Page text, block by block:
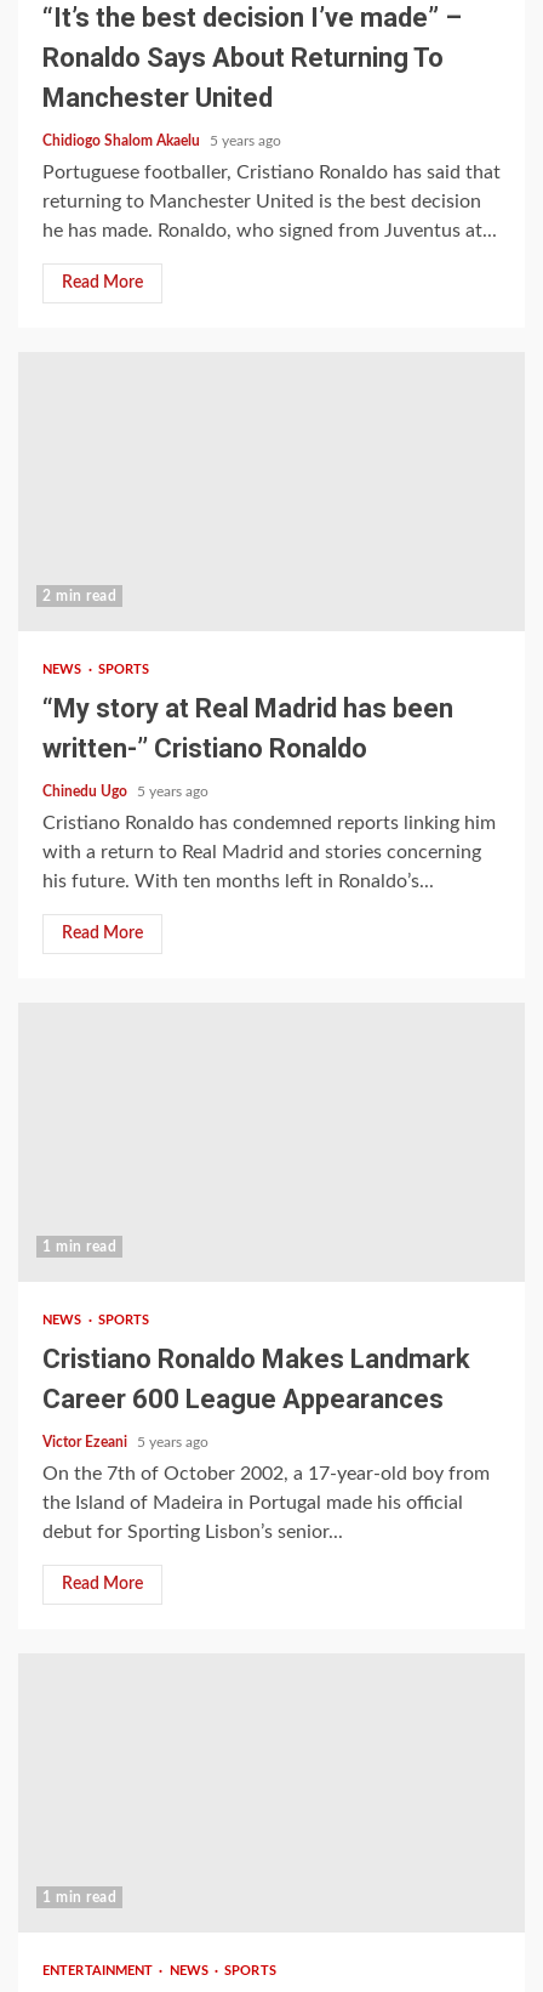
“It’s the best decision I’ve made” –
Ronaldo Says About Returning To
Manchester United
Chidiogo Shalom Akaelu 5 years ago
Portuguese footballer, Cristiano Ronaldo has said that
returning to Manchester United is the best decision
he has made. Ronaldo, who signed from Juventus at...
Read More
2 min read
NEWS SPORTS
“My story at Real Madrid has been
written-’’ Cristiano Ronaldo
Chinedu Ugo 5 years ago
Cristiano Ronaldo has condemned reports linking him
with a return to Real Madrid and stories concerning
his future. With ten months left in Ronaldo’s...
Read More
1 min read
NEWS SPORTS
Cristiano Ronaldo Makes Landmark
Career 600 League Appearances
Victor Ezeani 5 years ago
On the 7th of October 2002, a 17-year-old boy from
the Island of Madeira in Portugal made his official
debut for Sporting Lisbon’s senior...
Read More
1 min read
ENTERTAINMENT NEWS SPORTS